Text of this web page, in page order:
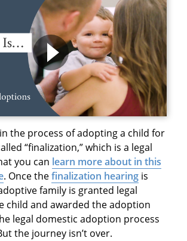
the process of adopting a child for
“finalization,” which is a legal
you can learn more about in this
. Once thefinalization hearingis
family is granted legal
child and awarded the adoption
legal domestic adoption process
the journey isn’t over.